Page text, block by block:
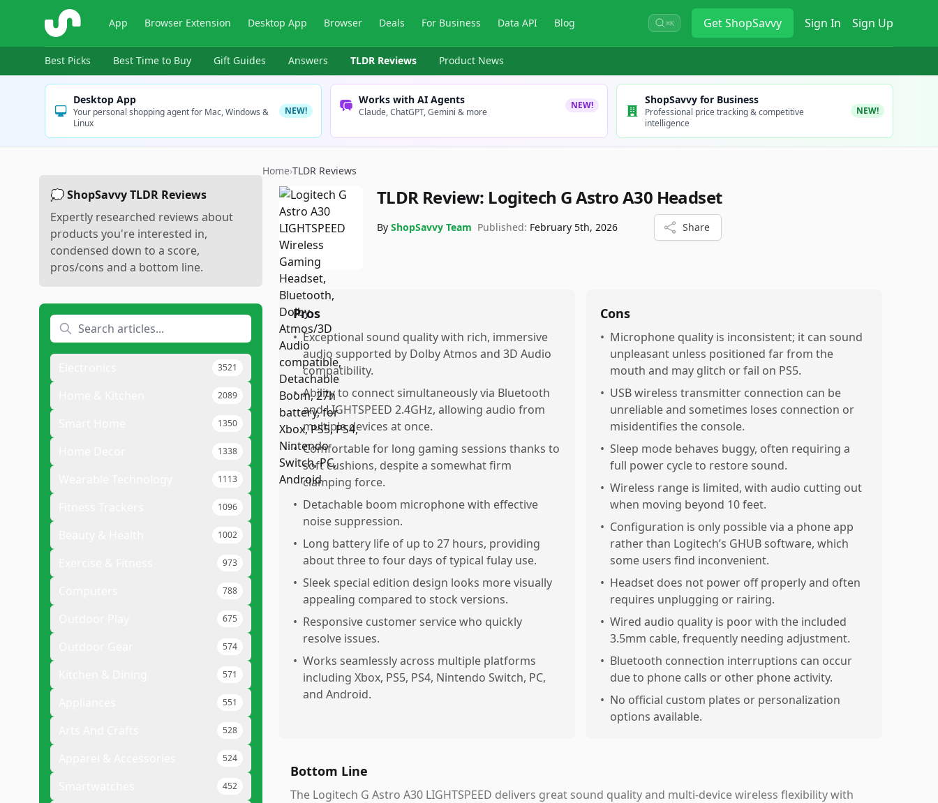
ShopSavvy App Browser Extension Desktop App Browser Deals For Business Data API Blog ⌘K GetShopSavvy Sign In Sign Up
Best Picks Best Time to Buy Gift Guides Answers TLDR Reviews Product News
Desktop App
Your personal shopping agent for Mac, Windows &
Linux
NEW!
Works with AI Agents
Claude, ChatGPT, Gemini & more
NEW! ShopSavvy for Business
Professional price tracking & competitive
intelligence
NEW!
💭 ShopSavvy TLDR Reviews
Expertly researched reviews about
products you're interested in,
condensed down to a score,
pros/cons and a bottom line.
3521
2089
1350
1338
1113
1096
1002
973
788
675
574
571
551
528
524
452
Home›TLDR Reviews
TLDR Review: Logitech G Astro A30 Headset
By ShopSavvy Team Published: February 5th, 2026 Share
Pros
• Exceptional sound quality with rich, immersive
audio supported by Dolby Atmos and 3D Audio
compatibility.
• Ability to connect simultaneously via Bluetooth
and LIGHTSPEED 2.4GHz, allowing audio from
multiple devices at once.
• Comfortable for long gaming sessions thanks to
soft cushions, despite a somewhat firm
clamping force.
• Detachable boom microphone with effective
noise suppression.
• Long battery life of up to 27 hours, providing
about three to four days of typical fulay use.
• Sleek special edition design looks more visually
appealing compared to stock versions.
• Responsive customer service who quickly
resolve issues.
• Works seamlessly across multiple platforms
including Xbox, PS5, PS4, Nintendo Switch, PC,
and Android.
Cons
• Microphone quality is inconsistent; it can sound
unpleasant unless positioned far from the
mouth and may glitch or fail on PS5.
• USB wireless transmitter connection can be
unreliable and sometimes loses connection or
misidentifies the console.
• Sleep mode behaves buggy, often requiring a
full power cycle to restore sound.
• Wireless range is limited, with audio cutting out
when moving beyond 10 feet.
• Configuration is only possible via a phone app
rather than Logitech’s GHUB software, which
some users find inconvenient.
• Headset does not power off properly and often
requires unplugging or rairing.
• Wired audio quality is poor with the included
3.5mm cable, frequently needing adjustment.
• Bluetooth connection interruptions can occur
due to phone calls or other phone activity.
• No official custom plates or personalization
options available.
Bottom Line
The Logitech G Astro A30 LIGHTSPEED delivers great sound quality and multi-device wireless flexibility with